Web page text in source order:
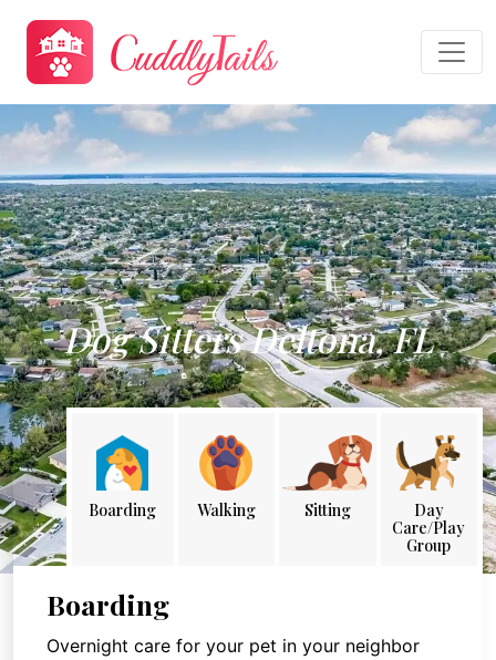
Dog Sitters Deltona, FL
Boarding Walking Sitting
Day
Care/Play
Group
Boarding
Overnight care for your pet in your neighbor